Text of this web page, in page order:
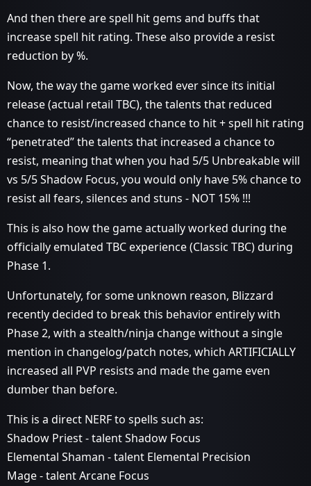
And then there are spell hit gems and buffs that
increase spell hit rating. These also provide a resist
reduction by %.
Now, the way the game worked ever since its initial
release (actual retail TBC), the talents that reduced
chance to resist/increased chance to hit + spell hit rating
“penetrated” the talents that increased a chance to
resist, meaning that when you had 5/5 Unbreakable will
vs 5/5 Shadow Focus, you would only have 5% chance to
resist all fears, silences and stuns - NOT 15% !!!
This is also how the game actually worked during the
officially emulated TBC experience (Classic TBC) during
Phase 1.
Unfortunately, for some unknown reason, Blizzard
recently decided to break this behavior entirely with
Phase 2, with a stealth/ninja change without a single
mention in changelog/patch notes, which ARTIFICIALLY
increased all PVP resists and made the game even
dumber than before.
This is a direct NERF to spells such as:
Shadow Priest - talent Shadow Focus
Elemental Shaman - talent Elemental Precision
Mage - talent Arcane Focus